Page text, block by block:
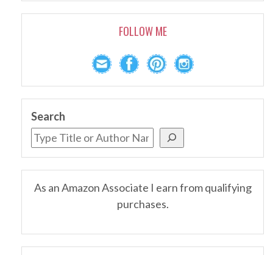
FOLLOW ME
Search
As an Amazon Associate I earn from qualifying
purchases.